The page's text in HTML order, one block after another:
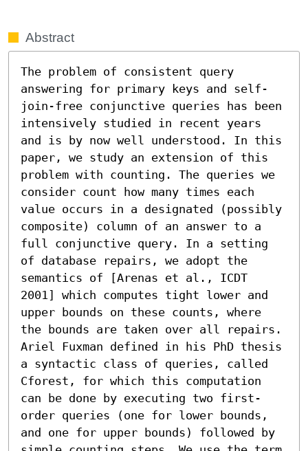
Abstract
The problem of consistent query
answering for primary keys and self-
join-free conjunctive queries has been
intensively studied in recent years
and is by now well understood. In this
paper, we study an extension of this
problem with counting. The queries we
consider count how many times each
value occurs in a designated (possibly
composite) column of an answer to a
full conjunctive query. In a setting
of database repairs, we adopt the
semantics of [Arenas et al., ICDT
2001] which computes tight lower and
upper bounds on these counts, where
the bounds are taken over all repairs.
Ariel Fuxman defined in his PhD thesis
a syntactic class of queries, called
Cforest, for which this computation
can be done by executing two first-
order queries (one for lower bounds,
and one for upper bounds) followed by